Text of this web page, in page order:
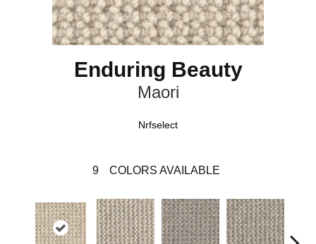
Enduring Beauty
Maori
Nrfselect
9 COLORS AVAILABLE